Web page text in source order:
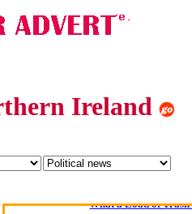
Ireland
Oldest intelligent
Elmo Maheeny